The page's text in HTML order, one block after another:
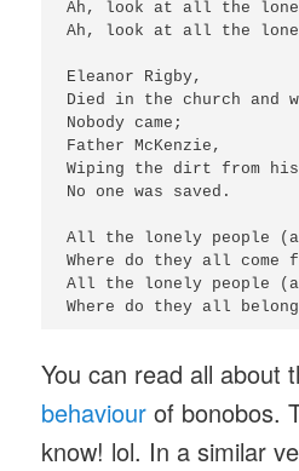
Ah, look at all the
Ah, look at all the
Eleanor Rigby,
Died in the church and
Nobody came;
Father McKenzie,
Wiping the dirt from his
No one was saved.
All the lonely people
Where do they all come
All the lonely people
Where do they all
You can read all about
behaviour of bonobos.
know! lol. In a similar